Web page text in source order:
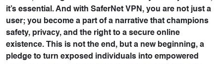
it’s essential. And with SaferNet VPN, you are not just a
user; you become a part of a narrative that champions
safety, privacy, and the right to a secure online
existence. This is not the end, but a new beginning, a
pledge to turn exposed individuals into empowered